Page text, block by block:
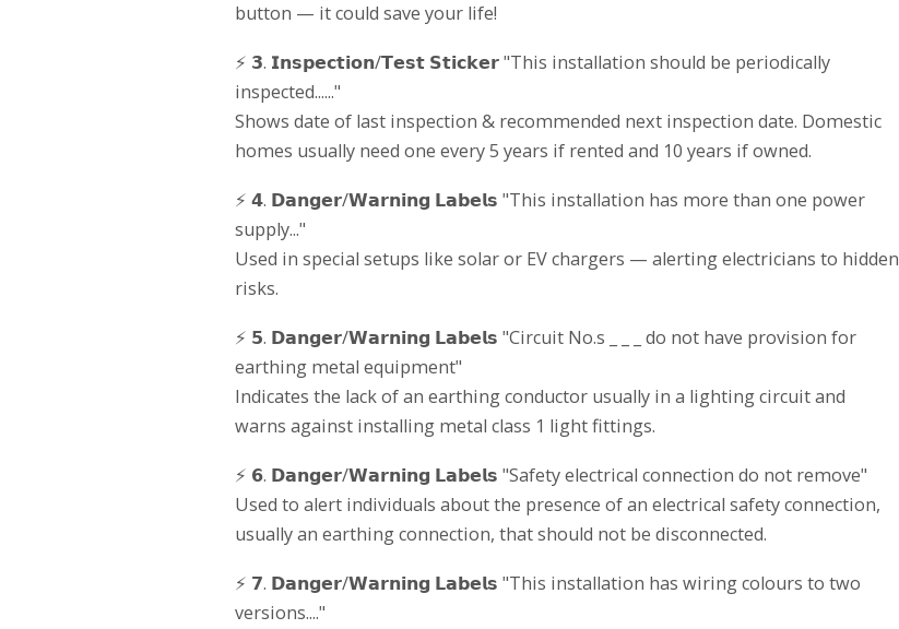
button — it could save your life!
⚡ 𝟯. 𝗜𝗻𝘀𝗽𝗲𝗰𝘁𝗶𝗼𝗻/𝗧𝗲𝘀𝘁 𝗦𝘁𝗶𝗰𝗸𝗲𝗿 "This installation should be periodically
inspected......"
Shows date of last inspection & recommended next inspection date. Domestic
homes usually need one every 5 years if rented and 10 years if owned.
⚡ 𝟰. 𝗗𝗮𝗻𝗴𝗲𝗿/𝗪𝗮𝗿𝗻𝗶𝗻𝗴 𝗟𝗮𝗯𝗲𝗹𝘀 "This installation has more than one power
supply..."
Used in special setups like solar or EV chargers — alerting electricians to hidden
risks.
⚡ 𝟱. 𝗗𝗮𝗻𝗴𝗲𝗿/𝗪𝗮𝗿𝗻𝗶𝗻𝗴 𝗟𝗮𝗯𝗲𝗹𝘀 "Circuit No.s _ _ _ do not have provision for
earthing metal equipment"
Indicates the lack of an earthing conductor usually in a lighting circuit and
warns against installing metal class 1 light fittings.
⚡ 𝟲. 𝗗𝗮𝗻𝗴𝗲𝗿/𝗪𝗮𝗿𝗻𝗶𝗻𝗴 𝗟𝗮𝗯𝗲𝗹𝘀 "Safety electrical connection do not remove"
Used to alert individuals about the presence of an electrical safety connection,
usually an earthing connection, that should not be disconnected.
⚡ 𝟳. 𝗗𝗮𝗻𝗴𝗲𝗿/𝗪𝗮𝗿𝗻𝗶𝗻𝗴 𝗟𝗮𝗯𝗲𝗹𝘀 "This installation has wiring colours to two
versions...."